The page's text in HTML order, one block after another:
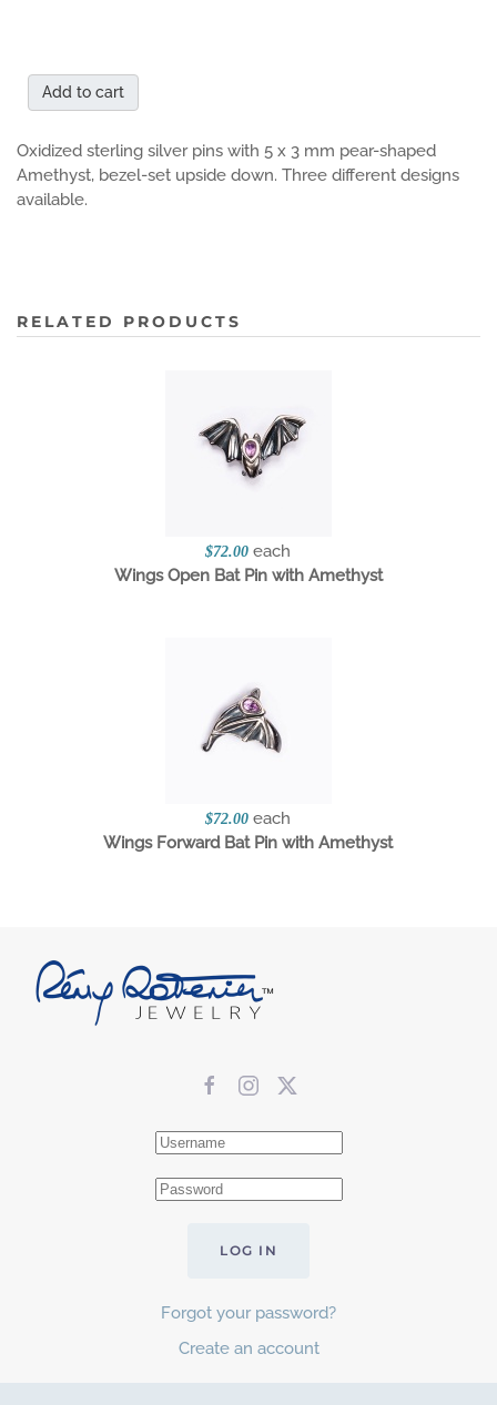
Add to cart
Oxidized sterling silver pins with 5 x 3 mm pear-shaped
Amethyst, bezel-set upside down. Three different designs
available.
RELATED PRODUCTS
$72.00 each
Wings Open Bat Pin with Amethyst
$72.00 each
Wings Forward Bat Pin with Amethyst
LOG IN
Forgot your password?
Create an account